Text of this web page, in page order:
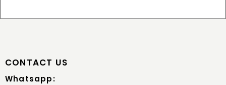
CONTACT US
Whatsapp: